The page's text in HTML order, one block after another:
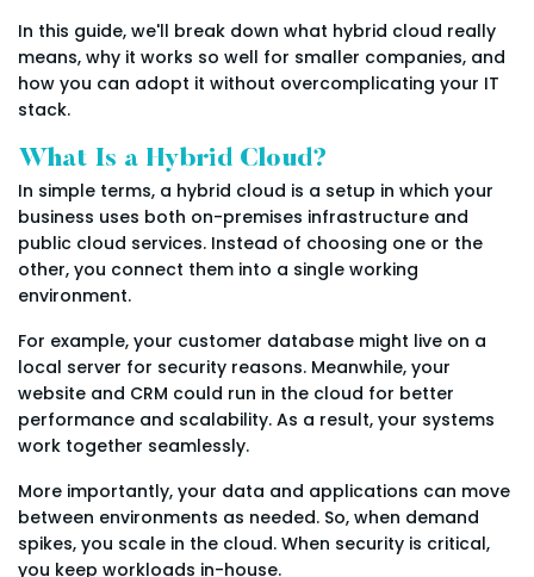
In this guide, we'll break down what hybrid cloud really
means, why it works so well for smaller companies, and
how you can adopt it without overcomplicating your IT
stack.
What Is a Hybrid Cloud?
In simple terms, a hybrid cloud is a setup in which your
business uses both on-premises infrastructure and
public cloud services. Instead of choosing one or the
other, you connect them into a single working
environment.
For example, your customer database might live on a
local server for security reasons. Meanwhile, your
website and CRM could run in the cloud for better
performance and scalability. As a result, your systems
work together seamlessly.
More importantly, your data and applications can move
between environments as needed. So, when demand
spikes, you scale in the cloud. When security is critical,
you keep workloads in-house.